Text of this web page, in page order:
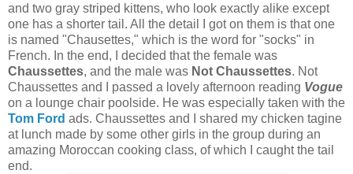
and two gray striped kittens, who look exactly alike except
one has a shorter tail. All the detail I got on them is that one
is named "Chausettes," which is the word for "socks" in
French. In the end, I decided that the female was
Chaussettes, and the male was Not Chaussettes. Not
Chaussettes and I passed a lovely afternoon reading Vogue
on a lounge chair poolside. He was especially taken with the
Tom Ford ads. Chaussettes and I shared my chicken tagine
at lunch made by some other girls in the group during an
amazing Moroccan cooking class, of which I caught the tail
end.